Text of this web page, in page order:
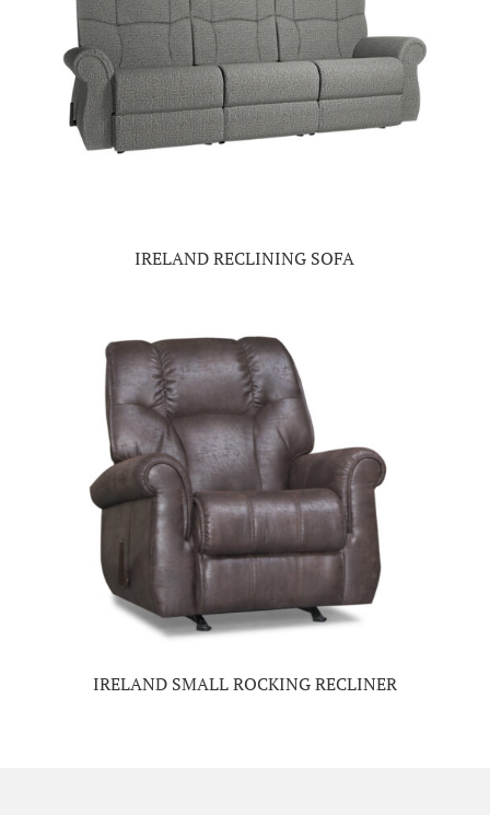
IRELAND RECLINING SOFA
IRELAND SMALL ROCKING RECLINER